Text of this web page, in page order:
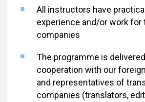
All instructors have
experience and/or work for
companies
The programme is
cooperation with our
and representatives of
companies (translators,